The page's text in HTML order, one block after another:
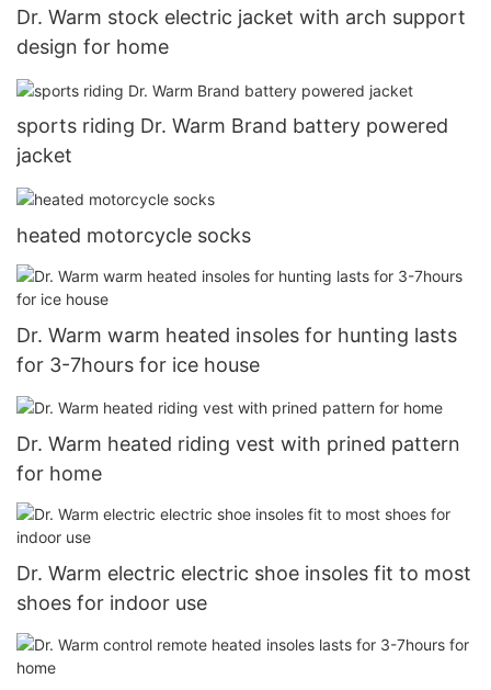
Dr. Warm stock electric jacket with arch support
design for home
sports riding Dr. Warm Brand battery powered
jacket
heated motorcycle socks
Dr. Warm warm heated insoles for hunting lasts
for 3-7hours for ice house
Dr. Warm heated riding vest with prined pattern
for home
Dr. Warm electric electric shoe insoles fit to most
shoes for indoor use